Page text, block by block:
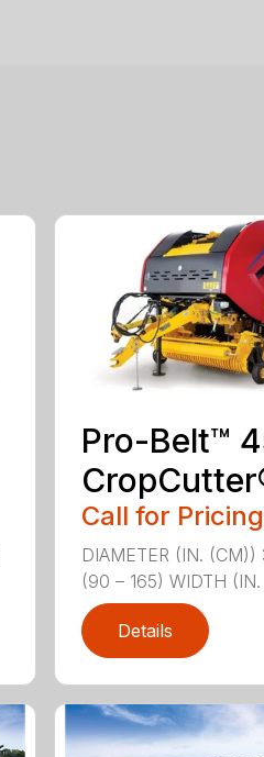
Pro-Belt™
Call for Pricing
DIAMETER (IN. (CM))
(90 – 165) WIDTH
Details